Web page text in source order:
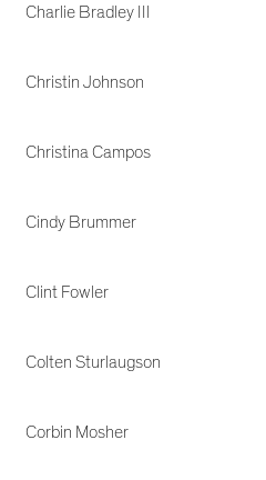
Charlie Bradley III
Christin Johnson
Christina Campos
Cindy Brummer
Clint Fowler
Colten Sturlaugson
Corbin Mosher